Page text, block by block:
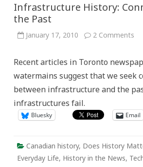
Infrastructure History:
the Past
January 17, 2010 2 Comments
us
to
Recent articles in Toronto
watermains suggest that we seek
between infrastructure and the
infrastructures fail.
Bluesky Email
Canadian history, Does History
Everyday Life, History in the News,